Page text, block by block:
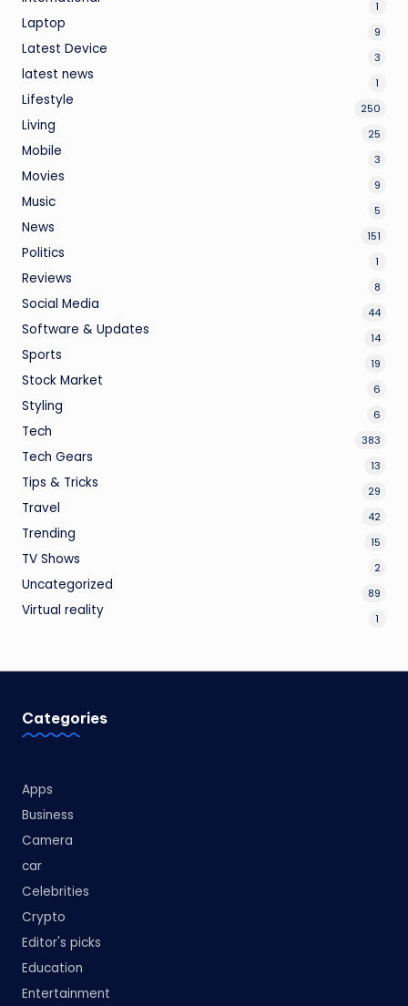
1
Laptop 9
Latest Device 3
latest news 1
Lifestyle 250
Living 25
Mobile 3
Movies 9
Music 5
News 151
Politics 1
Reviews 8
Social Media 44
Software & Updates 14
Sports 19
Stock Market 6
Styling 6
Tech 383
Tech Gears 13
Tips & Tricks 29
Travel 42
Trending 15
TV Shows 2
Uncategorized 89
Virtual reality 1
Categories
Apps
Business
Camera
car
Celebrities
Crypto
Editor's picks
Education
Entertainment